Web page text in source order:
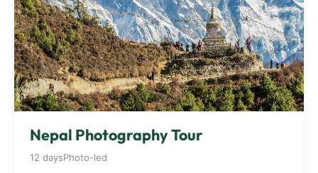
Nepal Photography Tour
12 daysPhoto-led